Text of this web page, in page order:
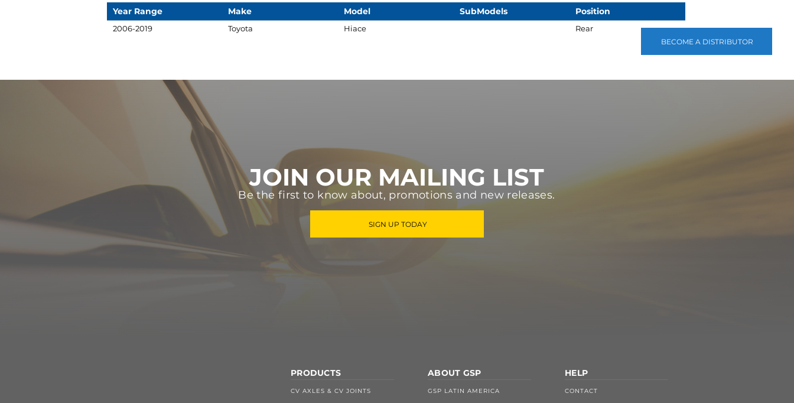
BECOME A DISTRIBUTOR
Year Range Make Model SubModels Position
2006-2019 Toyota Hiace Rear
JOIN OUR MAILING LIST
Be the first to know about, promotions and new releases.
SIGN UP TODAY
PRODUCTS
CV AXLES & CV JOINTS
ABOUT GSP
GSP LATIN AMERICA
HELP
CONTACT